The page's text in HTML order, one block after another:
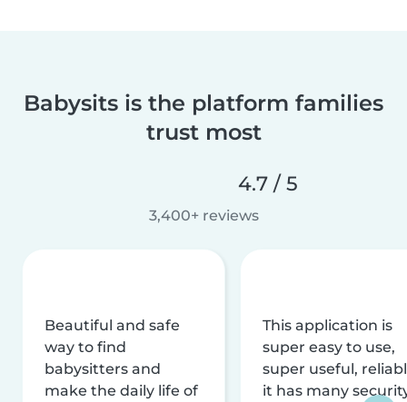
Babysits is the platform families
trust most
4.7 / 5
3,400+ reviews
Beautiful and safe
way to find
babysitters and
make the daily life of
This application is
super easy to use,
super useful,
it has many